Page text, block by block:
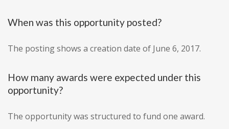
When was this opportunity posted?
The posting shows a creation date of June 6, 2017.
How many awards were expected under this
opportunity?
The opportunity was structured to fund one award.